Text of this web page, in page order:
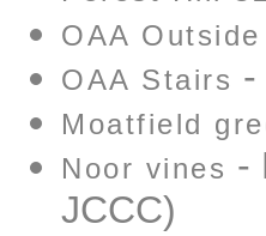
OAA Outside
OAA Stairs -
Moatfield
Noor vines -
JCCC)